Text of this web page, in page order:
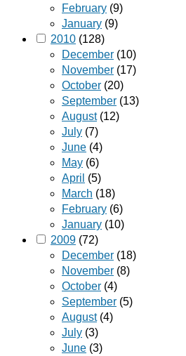
February (9)
January (9)
2010 (128)
December (10)
November (17)
October (20)
September (13)
August(12)
July (7)
June (4)
May (6)
April (5)
March (18)
February (6)
January (10)
2009 (72)
December (18)
November (8)
October (4)
September (5)
August(4)
July (3)
June (3)